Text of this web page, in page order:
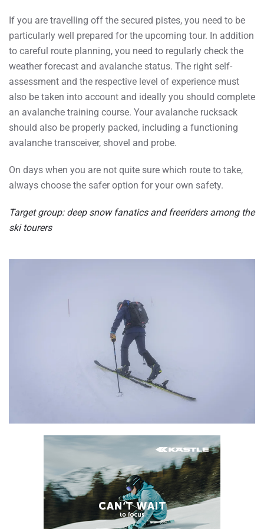
If you are travelling off the secured pistes, you need to be
particularly well prepared for the upcoming tour. In addition
to careful route planning, you need to regularly check the
weather forecast and avalanche status. The right self-
assessment and the respective level of experience must
also be taken into account and ideally you should complete
an avalanche training course. Your avalanche rucksack
should also be properly packed, including a functioning
avalanche transceiver, shovel and probe.
On days when you are not quite sure which route to take,
always choose the safer option for your own safety.
Target group: deep snow fanatics and freeriders among the
ski tourers